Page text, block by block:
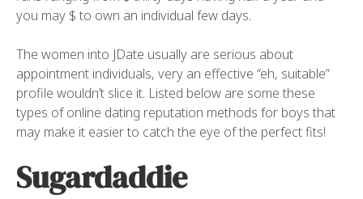
you may $ to own an individual few days.
The women into JDate usually are serious about
appointment individuals, very an effective “eh, suitable”
profile wouldn’t slice it. Listed below are some these
types of online dating reputation methods for boys that
may make it easier to catch the eye of the perfect fits!
Sugardaddie